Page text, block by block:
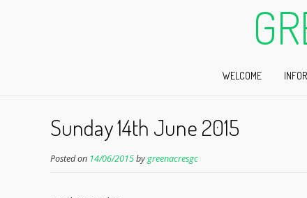
WELCOME
Sunday 14th June 2015
Posted on 14/06/2015bygreenacresgc